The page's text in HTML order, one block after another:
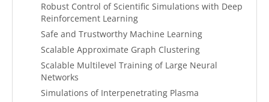
Robust Control of Scientific Simulations with Deep
Reinforcement Learning
Safe and Trustworthy Machine Learning
Scalable Approximate Graph Clustering
Scalable Multilevel Training of Large Neural
Networks
Simulations of Interpenetrating Plasma